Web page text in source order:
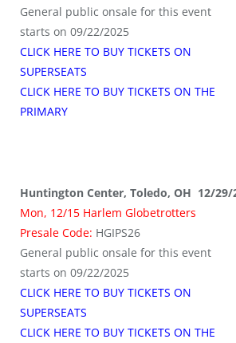
General public onsale for this event
starts on 09/22/2025
CLICK HERE TO BUY TICKETS ON
SUPERSEATS
CLICK HERE TO BUY TICKETS ON THE
PRIMARY
Huntington Center, Toledo, OH 12/29/
Mon, 12/15 Harlem Globetrotters
Presale Code: HGIPS26
General public onsale for this event
starts on 09/22/2025
CLICK HERE TO BUY TICKETS ON
SUPERSEATS
CLICK HERE TO BUY TICKETS ON THE